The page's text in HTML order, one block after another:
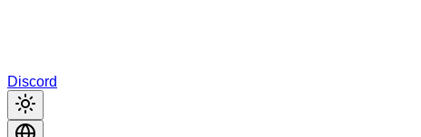
Discord